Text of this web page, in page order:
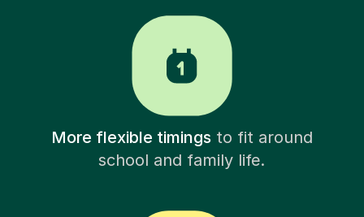
More flexible timingsto fit around
school and family life.